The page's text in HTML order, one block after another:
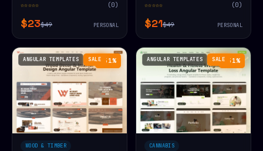
☆☆☆☆☆ (0)
$23$49 PERSONAL
☆☆☆☆☆ (0)
$21$49 PERSONAL
−51%
ANGULAR TEMPLATES SALE
WOOD & TIMBER
−51%
ANGULAR TEMPLATES SALE
CANNABIS